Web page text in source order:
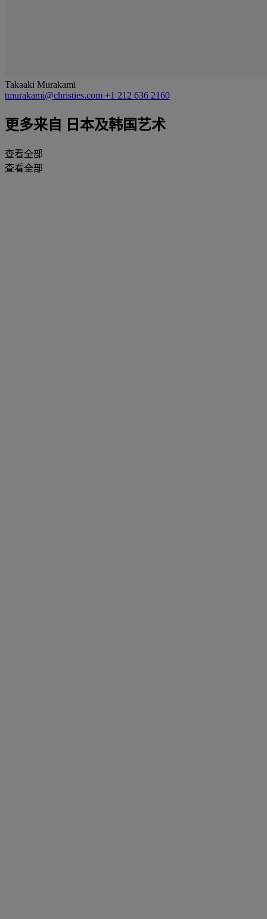
Takaaki Murakami
tmurakami@christies.com +1 212 636 2160
更多来自 日本及韩国艺术
查看全部
查看全部